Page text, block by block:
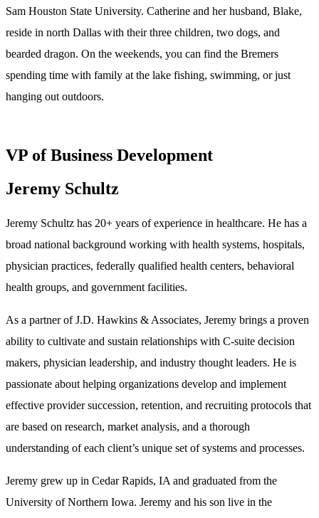
Sam Houston State University. Catherine and her husband, Blake,
reside in north Dallas with their three children, two dogs, and
bearded dragon. On the weekends, you can find the Bremers
spending time with family at the lake fishing, swimming, or just
hanging out outdoors.
VP of Business Development
Jeremy Schultz
Jeremy Schultz has 20+ years of experience in healthcare. He has a
broad national background working with health systems, hospitals,
physician practices, federally qualified health centers, behavioral
health groups, and government facilities.
As a partner of J.D. Hawkins & Associates, Jeremy brings a proven
ability to cultivate and sustain relationships with C-suite decision
makers, physician leadership, and industry thought leaders. He is
passionate about helping organizations develop and implement
effective provider succession, retention, and recruiting protocols that
are based on research, market analysis, and a thorough
understanding of each client’s unique set of systems and processes.
Jeremy grew up in Cedar Rapids, IA and graduated from the
University of Northern Iowa. Jeremy and his son live in the